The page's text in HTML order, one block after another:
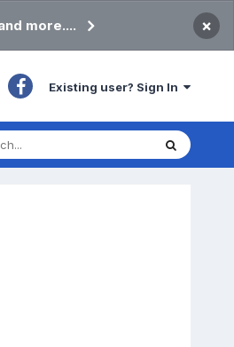
more.... ×
Existing user? Sign In